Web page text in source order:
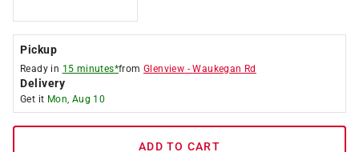
Pickup
Ready in 15 minutes*fromGlenview -Waukegan Rd
Delivery
Get it Mon, Aug 10
ADD TO CART